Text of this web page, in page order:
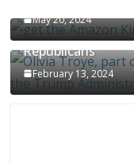
May 20, 2024
Olivia Troye Says
Republicans
February 13, 2024